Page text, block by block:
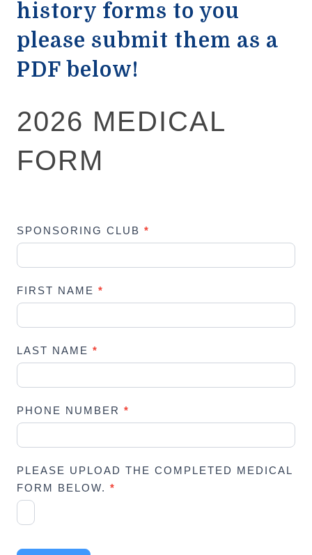
history forms to you
please submit them as a
PDF below!
0
6
M
I
C
F
R
M
2026 MEDICAL
FORM
SPONSORING CLUB *
FIRST NAME *
LAST NAME *
PHONE NUMBER *
PLEASE UPLOAD THE COMPLETED MEDICAL
FORM BELOW. *